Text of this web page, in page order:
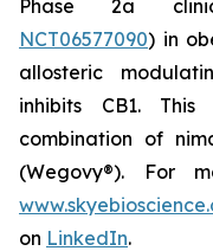
Phase 2a
NCT06577090) in
allosteric
inhibits CB1.
combination of
(Wegovy®). For
on LinkedIn.